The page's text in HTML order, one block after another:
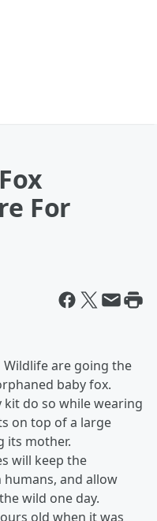
For
are going the
baby fox.
do so while wearing
on top of a large
its mother.
will keep the
and allow
wild one day.
old when it was